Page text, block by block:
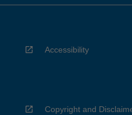
Accessibility
Copyright and